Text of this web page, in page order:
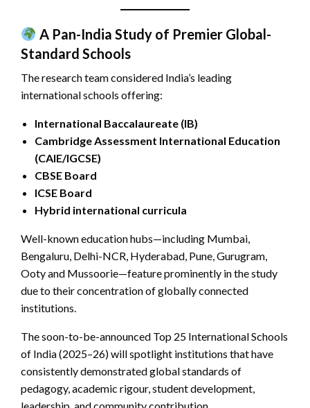
A Pan-India Study of Premier Global-
Standard Schools
The research team considered India’s leading
international schools offering:
International Baccalaureate (IB)
Cambridge Assessment International Education
(CAIE/IGCSE)
CBSE Board
ICSE Board
Hybrid international curricula
Well-known education hubs—including Mumbai,
Bengaluru, Delhi-NCR, Hyderabad, Pune, Gurugram,
Ooty and Mussoorie—feature prominently in the study
due to their concentration of globally connected
institutions.
The soon-to-be-announced Top 25 International Schools
of India (2025–26) will spotlight institutions that have
consistently demonstrated global standards of
pedagogy, academic rigour, student development,